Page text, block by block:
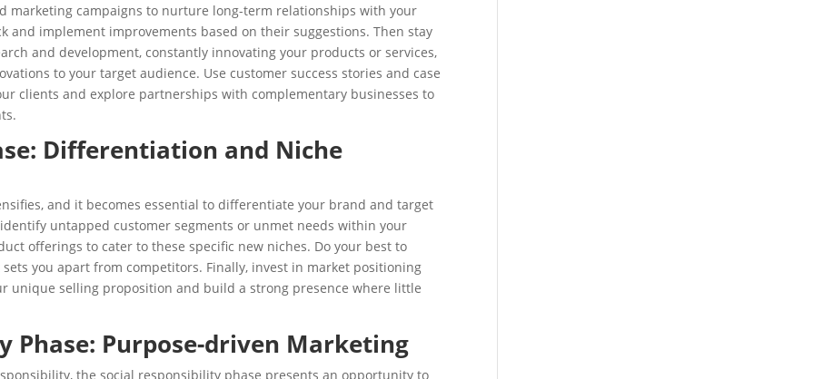
marketing campaigns to nurture long-term relationships with your
and implement improvements based on their suggestions. Then stay
and development, constantly innovating your products or services,
to your target audience. Use customer success stories and case
clients and explore partnerships with complementary businesses to
Differentiation and Niche
and it becomes essential to differentiate your brand and target
untapped customer segments or unmet needs within your
offerings to cater to these specific new niches. Do your best to
you apart from competitors. Finally, invest in market positioning
unique selling proposition and build a strong presence where little
Phase: Purpose-driven Marketing
the social responsibility phase presents an opportunity to